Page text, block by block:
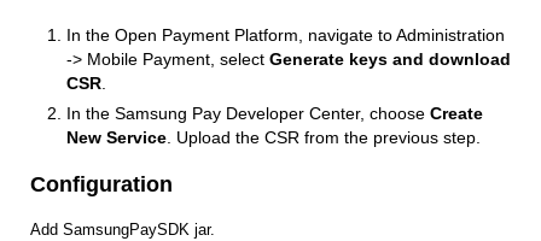
In the Open Payment Platform, navigate to Administration
-> Mobile Payment, select Generate keys and download
CSR
In the Samsung Pay Developer Center, choose Create
New Service . Upload the CSR from the previous step.
Configuration
Add SamsungPaySDK jar.